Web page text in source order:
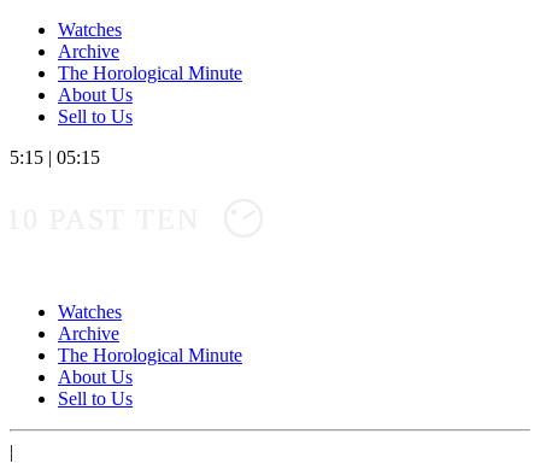
Watches
Archive
The Horological Minute
About Us
Sell to Us
5:15 | 05:15
Watches
Archive
The Horological Minute
About Us
Sell to Us
|